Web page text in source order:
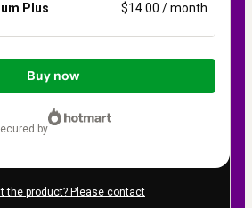
Plus
$14.00 / month
Buy now
secured by
the product? Please contact